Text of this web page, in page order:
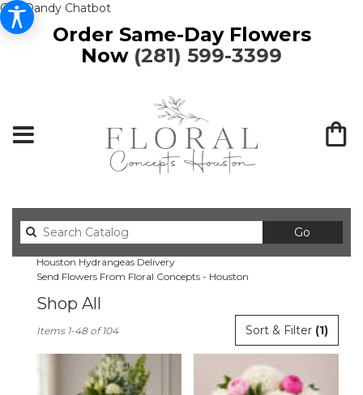
Get Dandy Chatbot
Order Same-Day Flowers
Now (281) 599-3399
Go
catalog
Houston Hydrangeas Delivery
Send Flowers From Floral Concepts - Houston
Shop All
Florists
Sort & Filter (1)
Items 1-48 of 104